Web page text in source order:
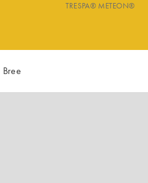
TRESPA® METEON®
Bree